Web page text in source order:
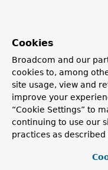
Since:
2.2
Author:
Cookies
Broadcom and our
cookies to, among
site usage, view and
improve your
“Cookie Settings” to
continuing to use our
practices as described